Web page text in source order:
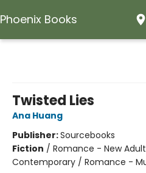
Phoenix Books
Twisted Lies
Ana Huang
Publisher:Sourcebooks
Fiction / Romance - New
Contemporary / Romance -